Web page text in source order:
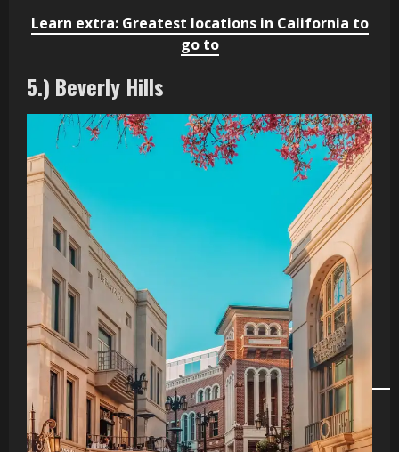
Learn extra: Greatest locations in California to
go to
5.) Beverly Hills